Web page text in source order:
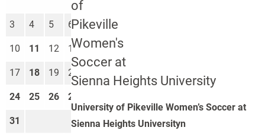
of
Pikeville
Women's
Soccer at
Sienna Heights University
University of Pikeville Women’s Soccer at
Sienna Heights Universityn
3 4 5 6 7 8
10 11 12 13 14 15
17 18 19 20 23
24 25 26 27
31